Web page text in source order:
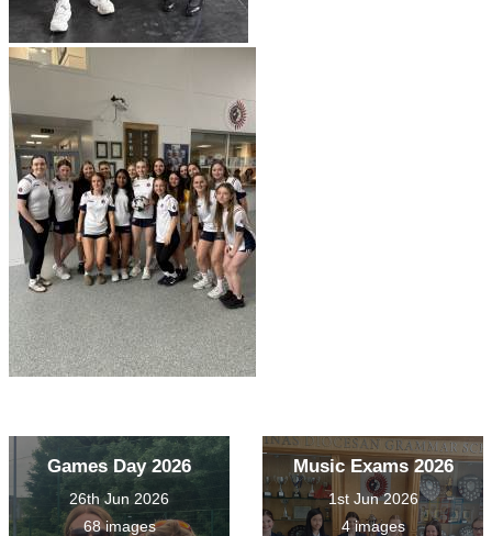
Games Day 2026
26th Jun 2026
68 images
Music Exams 2026
1st Jun 2026
4 images